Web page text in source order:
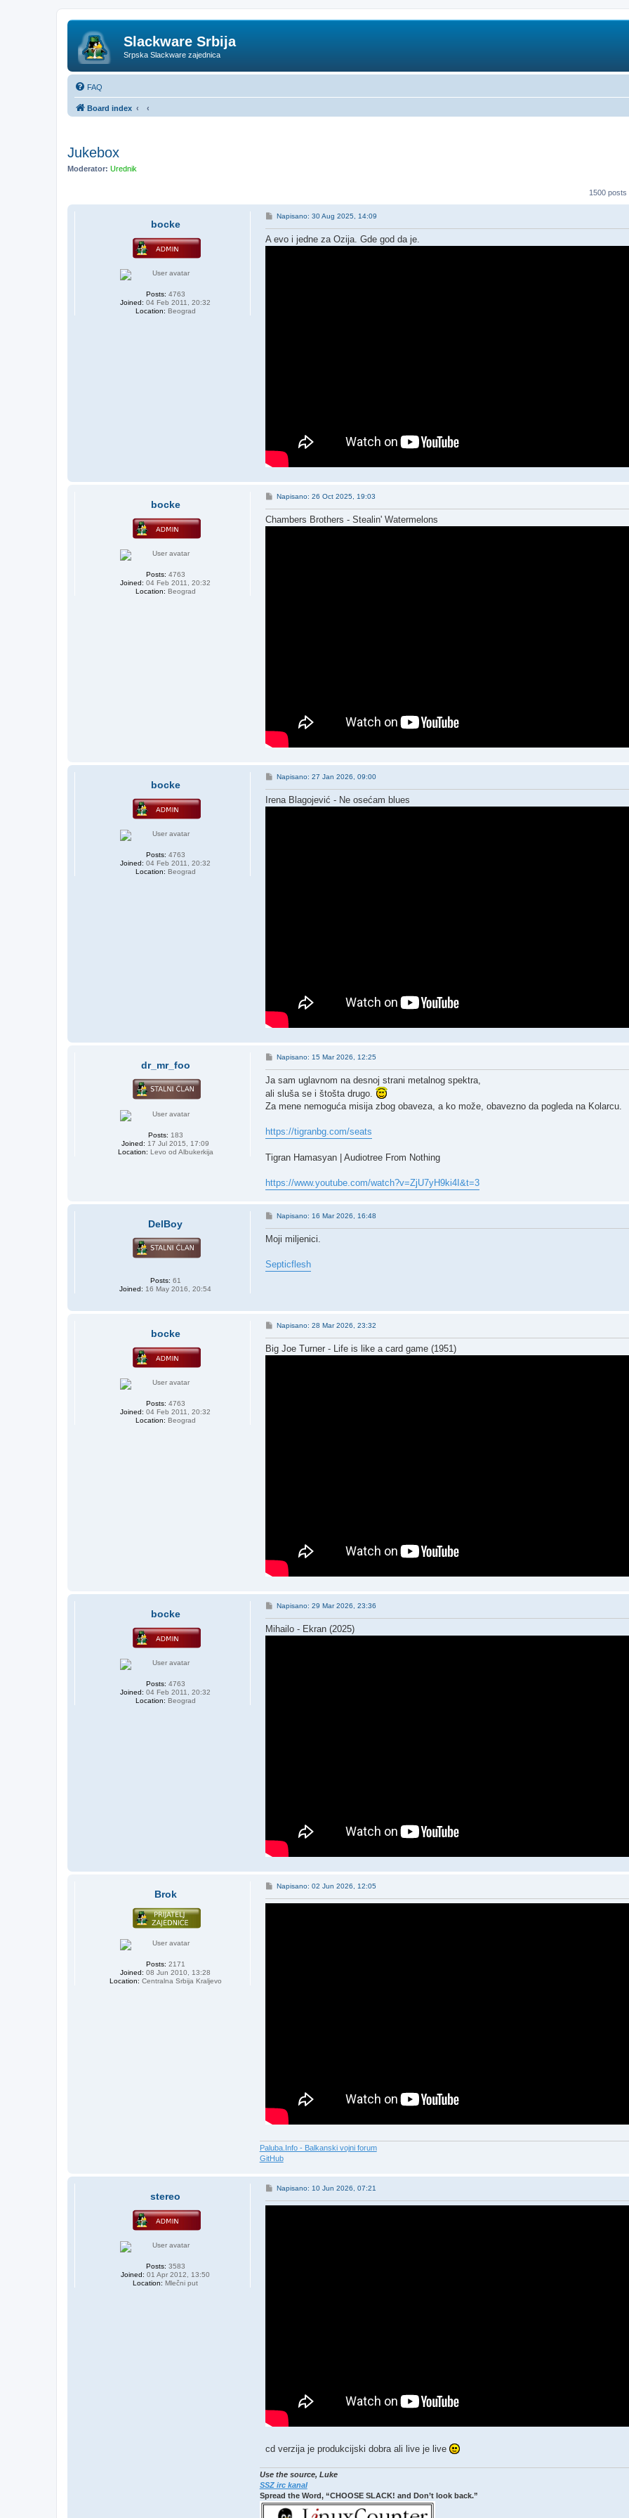
Slackware Srbija
Srpska Slackware zajednica
FAQ
Board index
Jukebox
Moderator: Urednik
1500 posts
bocke
Posts: 4763
Joined: 04 Feb 2011, 20:32
Location: Beograd
P
t
Napisano: 30 Aug 2025, 14:09
A evo i jedne za Ozija. Gde god da je.
bocke
Posts: 4763
Joined: 04 Feb 2011, 20:32
Location: Beograd
P
t
Napisano: 26 Oct 2025, 19:03
Chambers Brothers - Stealin' Watermelons
bocke
Posts: 4763
Joined: 04 Feb 2011, 20:32
Location: Beograd
P
t
Napisano: 27 Jan 2026, 09:00
Irena Blagojević - Ne osećam blues
dr_mr_foo
Posts: 183
Joined: 17 Jul 2015, 17:09
Location: Levo od Albukerkija
P
t
Napisano: 15 Mar 2026, 12:25
Ja sam uglavnom na desnoj strani metalnog spektra,
ali sluša se i štošta drugo.
Za mene nemoguća misija zbog obaveza, a ko može, obavezno da pogleda na Kolarcu.
https://tigranbg.com/seats
Tigran Hamasyan | Audiotree From Nothing
https://www.youtube.com/watch?v=ZjU7yH9ki4I&t=3
DelBoy
Posts: 61
Joined: 16 May 2016, 20:54
P
t
Napisano: 16 Mar 2026, 16:48
Moji miljenici.
Septicflesh
bocke
Posts: 4763
Joined: 04 Feb 2011, 20:32
Location: Beograd
P
t
Napisano: 28 Mar 2026, 23:32
Big Joe Turner - Life is like a card game (1951)
bocke
Posts: 4763
Joined: 04 Feb 2011, 20:32
Location: Beograd
PNapisano: 29 Mar 2026, 23:36
Mihailo - Ekran (2025)
Brok
Posts: 2171
Joined: 08 Jun 2010, 13:28
Location: Centralna Srbija Kraljevo
P
s
Napisano: 02 Jun 2026, 12:05
Paluba.Info - Balkanski vojni forum
GitHub
stereo
Posts: 3583
Joined: 01 Apr 2012, 13:50
Location: Mlečni put
P
s
Napisano: 10 Jun 2026, 07:21
cd verzija je produkcijski dobra ali live je live
Use the source, Luke
SSZ irc kanal
Spread the Word, “CHOOSE SLACK! and Don’t look back.”